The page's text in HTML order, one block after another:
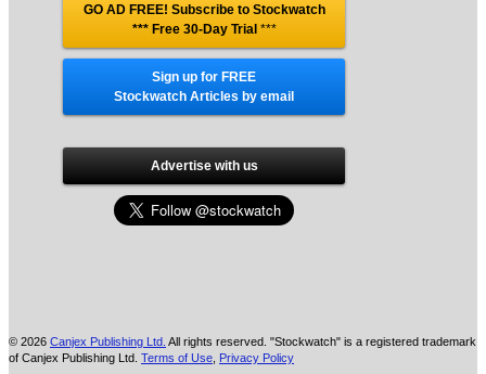
GO AD FREE! Subscribe to Stockwatch
*** Free 30-Day Trial ***
Sign up for FREE
Stockwatch Articles by email
Advertise with us
© 2026 Canjex Publishing Ltd. All rights reserved. "Stockwatch" is a registered trademark
of Canjex Publishing Ltd. Terms of Use Privacy Policy